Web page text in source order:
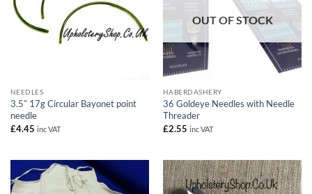
NEEDLES
3.5″ 17g Circular Bayonet point
needle
£4.45 inc VAT
OUT OF STOCK
HABERDASHERY
36 Goldeye Needles with Needle
Threader
£2.55 inc VAT